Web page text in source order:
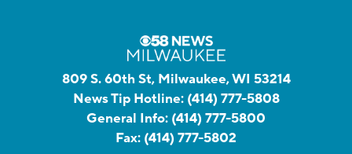
809 S. 60th St, Milwaukee, WI 53214
News Tip Hotline: (414) 777-5808
General Info: (414) 777-5800
Fax: (414) 777-5802